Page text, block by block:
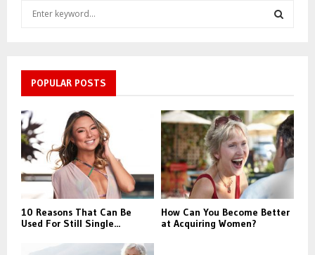
f
o
r
:
R
C
H
POPULAR POSTS
10 Reasons That Can Be
Used For Still Single...
How Can You Become Better
at Acquiring Women?